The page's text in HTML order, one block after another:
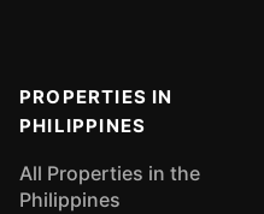
PROPERTIES IN
PHILIPPINES
All Properties in the
Philippines